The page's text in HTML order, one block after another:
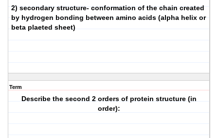
2) secondary structure- conformation of the chain created
by hydrogen bonding between amino acids (alpha helix or
beta plaeted sheet)
Term
Describe the second 2 orders of protein structure (in
order):